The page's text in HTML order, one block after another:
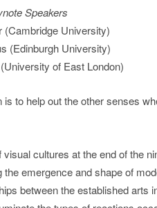
Speakers
(Cambridge University)
(Edinburgh University)
of East London)
to help out the other senses
cultures at the end of the
emergence and shape of
between the established arts